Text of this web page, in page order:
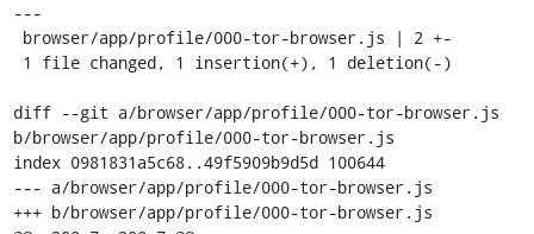
---
diff --git a/browser/app/profile/000-tor-browser.js
b/browser/app/profile/000-tor-browser.js
index 0981831a5c68..49f5909b9d5d 100644
--- a/browser/app/profile/000-tor-browser.js
+++ b/browser/app/profile/000-tor-browser.js